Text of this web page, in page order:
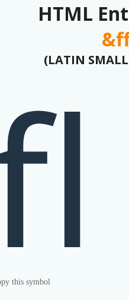
HTML
(LATIN
this symbol